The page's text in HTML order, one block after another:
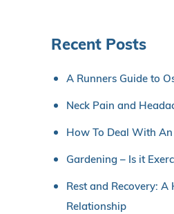
Recent Posts
A Runners Guide to
Neck Pain and
How To Deal With
Gardening – Is it
Rest and Recovery:
Relationship